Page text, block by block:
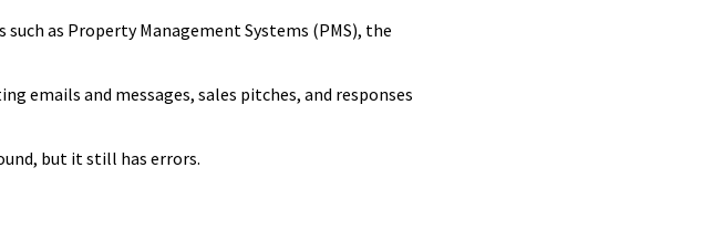
as Property Management Systems (PMS), the
emails and messages, sales pitches, and responses
but it still has errors.